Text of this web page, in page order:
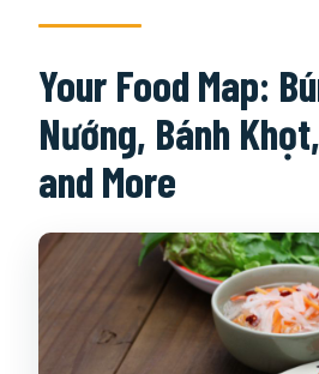
Your Food Map:
Nướng, Bánh
and More